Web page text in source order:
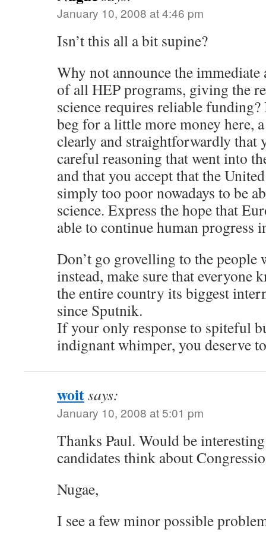
January 10, 2008 at 4:46 pm
Isn’t this all a bit supine?
Why not announce the
of all HEP programs, giving the
science requires reliable
beg for a little more money here,
clearly and straightforwardly that
careful reasoning that went into
and that you accept that the
simply too poor nowadays to be
science. Express the hope that
able to continue human progress
Don’t go grovelling to the people
instead, make sure that everyone
the entire country its biggest
since Sputnik.
If your only response to spiteful
indignant whimper, you deserve
woitsays:
January 10, 2008 at 5:01 pm
Thanks Paul. Would be
candidates think about
Nugae,
I see a few minor possible